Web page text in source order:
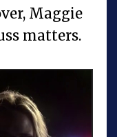
Maggie
matters.